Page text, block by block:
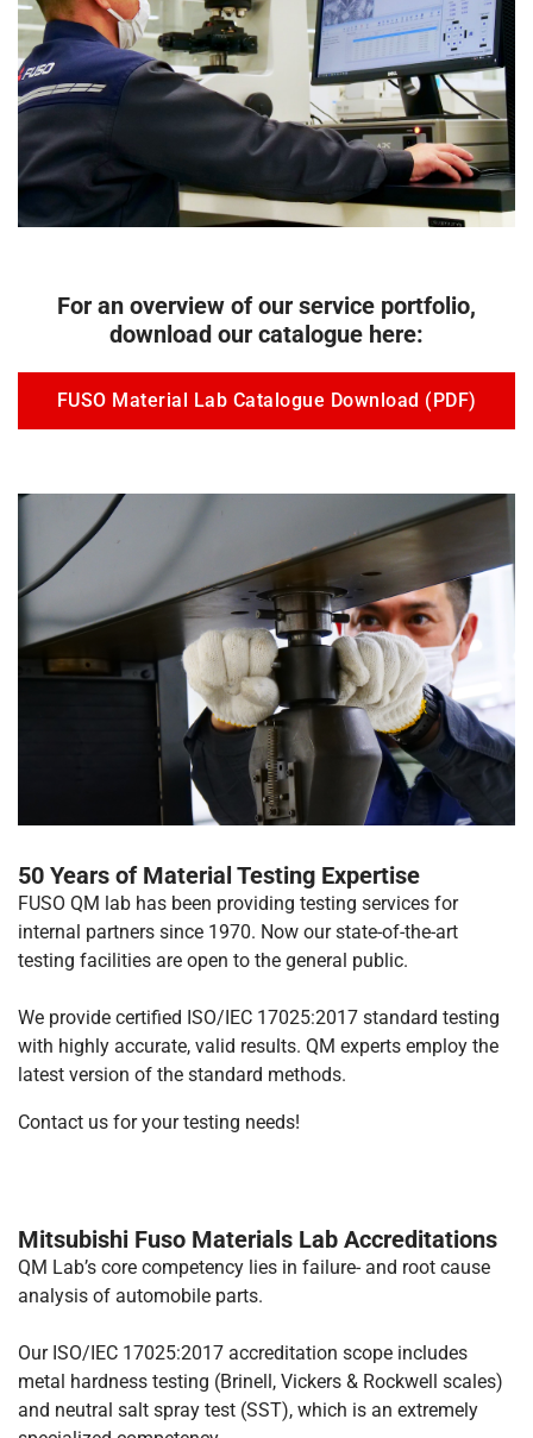
For an overview of our service portfolio,
download our catalogue here:
FUSO Material Lab Catalogue Download (PDF)
50 Years of Material Testing Expertise
FUSO QM lab has been providing testing services for
internal partners since 1970. Now our state-of-the-art
testing facilities are open to the general public.
We provide certified ISO/IEC 17025:2017 standard testing
with highly accurate, valid results. QM experts employ the
latest version of the standard methods.
Contact us for your testing needs!
Mitsubishi Fuso Materials Lab Accreditations
QM Lab’s core competency lies in failure- and root cause
analysis of automobile parts.
Our ISO/IEC 17025:2017 accreditation scope includes
metal hardness testing (Brinell, Vickers & Rockwell scales)
and neutral salt spray test (SST), which is an extremely